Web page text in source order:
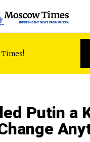
Putin a